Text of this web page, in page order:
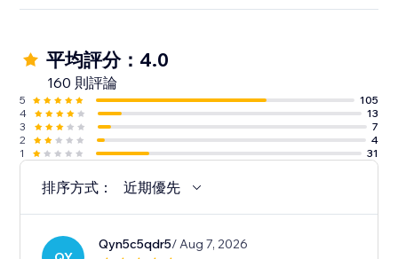
平均評分：4.0
160 則評論
5
105
4
13
3
7
2
4
1
31
排序方式： 近期優先
Qyn5c5qdr5/ Aug 7, 2026